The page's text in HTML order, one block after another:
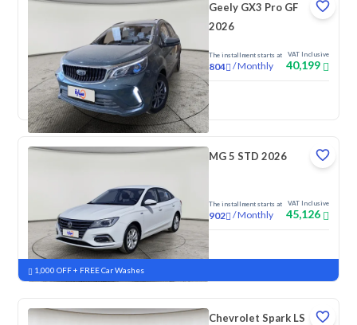
Geely GX3 Pro GF
2026
The installment starts at
804 /Monthly
VAT Inclusive
40,199
New
MG 5 STD 2026
The installment starts at
902 /Monthly
VAT Inclusive
45,126
New
1,000 OFF + FREE Car Washes
Chevrolet Spark LS